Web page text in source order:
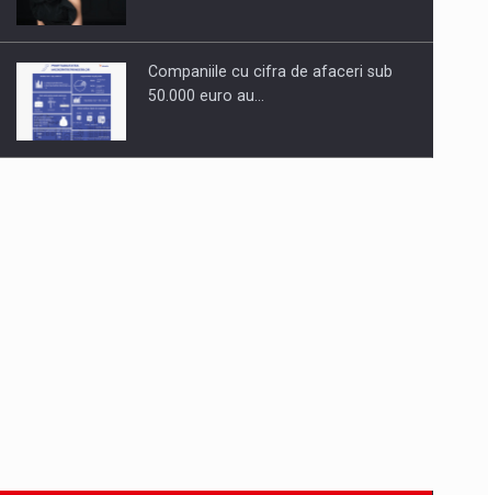
Companiile cu cifra de afaceri sub
50.000 euro au…